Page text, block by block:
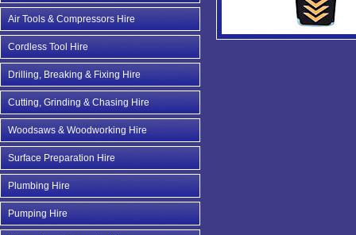
Air Tools & Compressors Hire
Cordless Tool Hire
Drilling, Breaking & Fixing Hire
Cutting, Grinding & Chasing Hire
Woodsaws & Woodworking Hire
Surface Preparation Hire
Plumbing Hire
Pumping Hire